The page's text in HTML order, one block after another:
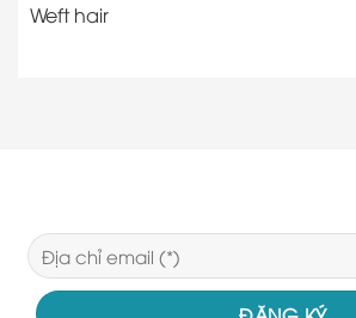
Weft hair